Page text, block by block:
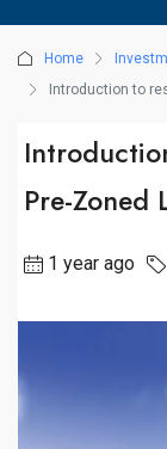
Home
Introduction to
Pre-Zoned
1 year ago